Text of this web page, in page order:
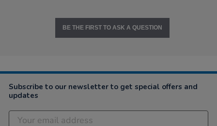
BE THE FIRST TO ASK A QUESTION
Subscribe to our newsletter to get special offers and
updates